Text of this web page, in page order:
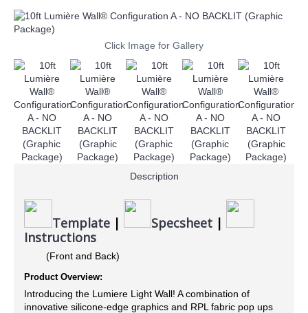
Click Image for Gallery
Description
Template| Specsheet |
Instructions
(Front and Back)
Product Overview:
Introducing the Lumiere Light Wall! A combination of
innovative silicone-edge graphics and RPL fabric pop ups